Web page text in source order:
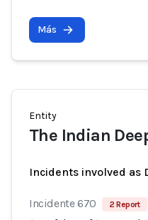
Más
Entity
The Indian
Incidents involved as
Incidente 670 2 Report